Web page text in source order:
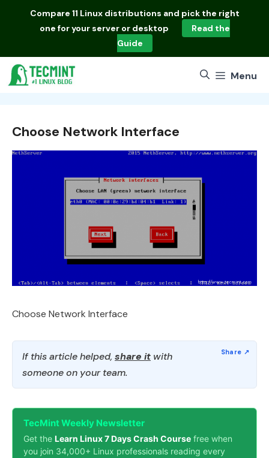
Compare 11 Linux distributions and pick the right
one for your server or desktop
Read the
Guide
Menu
Choose Network Interface
Choose Network Interface
If this article helped, share it with
someone on your team.
TecMint Weekly Newsletter
Get the Learn Linux 7 Days Crash Course free when
you join 34,000+ Linux professionals reading every